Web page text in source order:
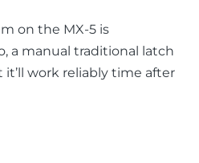
on the MX-5 is
a manual traditional latch
work reliably time after